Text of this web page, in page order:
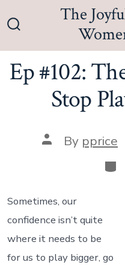
to
Toggle
The
Ep #102:
Stop
Post
author
By pprice
Sometimes, our
confidence isn’t quite
where it needs to be
for us to play bigger, go